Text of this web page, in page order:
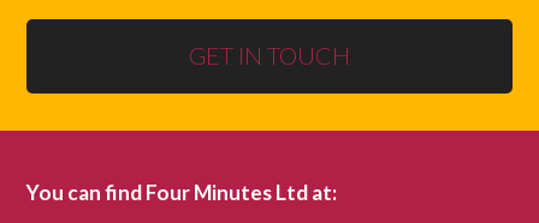
GET IN TOUCH
You can find Four Minutes Ltd at: